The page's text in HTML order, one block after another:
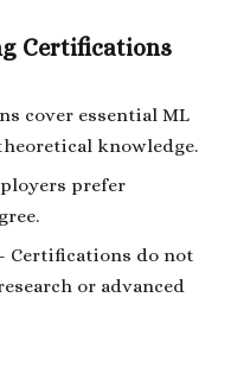
Certifications
cover essential ML
knowledge.
prefer
Certifications do not
or advanced